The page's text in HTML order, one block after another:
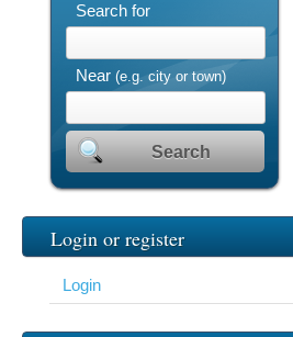
Search for
Near (e.g. city or town)
Search
Login or register
Login